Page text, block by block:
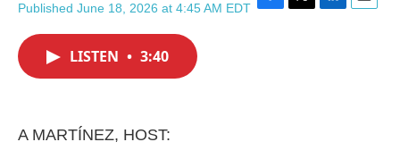
Published June 18, 2026 at 4:45 AM EDT F
T
L
E
LISTEN • 3:40
A MARTÍNEZ, HOST: